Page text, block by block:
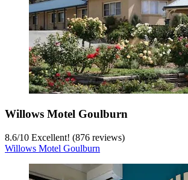
Willows Motel Goulburn
8.6/10 Excellent! (876 reviews)
Willows Motel Goulburn